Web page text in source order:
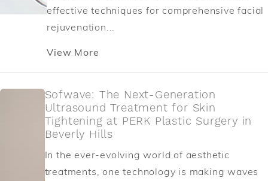
effective techniques for comprehensive facial
rejuvenation...
View More
Sofwave: The Next-Generation
Ultrasound Treatment for Skin
Tightening at PERK Plastic Surgery in
Beverly Hills
In the ever-evolving world of aesthetic
treatments, one technology is making waves